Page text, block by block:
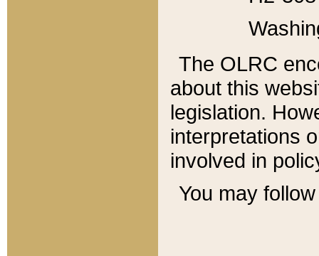
The OLRC
about this
legislation.
interpretations
involved in
You may